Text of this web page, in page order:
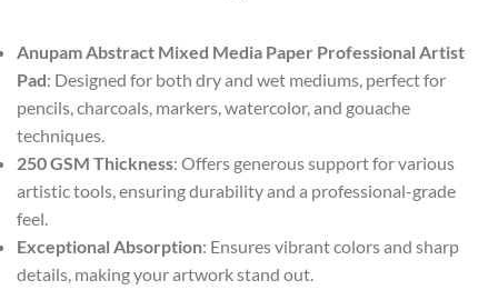
Anupam Abstract Mixed Media Paper Professional Artist
Pad: Designed for both dry and wet mediums, perfect for
pencils, charcoals, markers, watercolor, and gouache
techniques.
250 GSM Thickness: Offers generous support for various
artistic tools, ensuring durability and a professional-grade
feel.
Exceptional Absorption: Ensures vibrant colors and sharp
details, making your artwork stand out.